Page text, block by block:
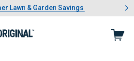
of 4.Summer Lawn & Garden Savings
Lawn & Garden Savings
Showing slide 1 of 4: Summer